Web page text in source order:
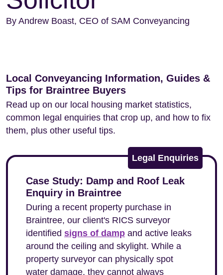
By Andrew Boast, CEO of SAM Conveyancing
Local Conveyancing Information, Guides &
Tips for Braintree Buyers
Read up on our local housing market statistics,
common legal enquiries that crop up, and how to fix
them, plus other useful tips.
Legal Enquiries
Case Study: Damp and Roof Leak
Enquiry in Braintree
During a recent property purchase in
Braintree, our client's RICS surveyor
identified signs of damp and active leaks
around the ceiling and skylight. While a
property surveyor can physically spot
water damage, they cannot always